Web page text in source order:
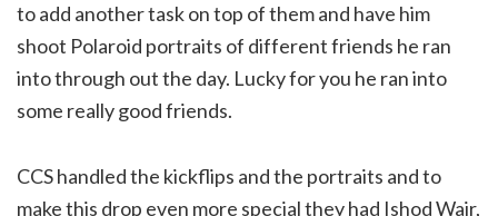
to add another task on top of them and have him
shoot Polaroid portraits of different friends he ran
into through out the day. Lucky for you he ran into
some really good friends.
CCS handled the kickflips and the portraits and to
make this drop even more special they had Ishod Wair,